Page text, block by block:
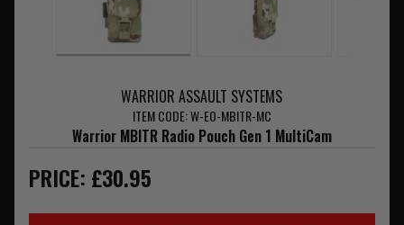
WARRIOR ASSAULT SYSTEMS
ITEM CODE: W-EO-MBITR-MC
Warrior MBITR Radio Pouch Gen 1 MultiCam
PRICE: £30.95